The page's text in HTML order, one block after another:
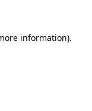
information).